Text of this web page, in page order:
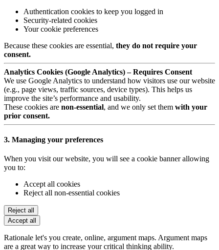
Authentication cookies to keep you logged in
Security-related cookies
Your cookie preferences
Because these cookies are essential, they do not require your
consent.
Analytics Cookies (Google Analytics) – Requires Consent
We use Google Analytics to understand how visitors use our website
(e.g., page views, traffic sources, device types). This helps us
improve the site’s performance and usability.
These cookies are non-essential, and we only set them with your
prior consent.
3. Managing your preferences
When you visit our website, you will see a cookie banner allowing
you to:
Accept all cookies
Reject all non-essential cookies
Reject all
Accept all
Rationale let's you create, online, argument maps. Argument maps
are a great way to increase your critical thinking ability.